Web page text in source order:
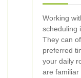
Working
scheduling
They can
preferred
your daily
are familiar